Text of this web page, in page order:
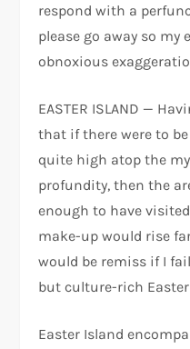
respond with a
please go away so my
obnoxious
EASTER ISLAND —
that if there were to
quite high atop the
profundity, then the
enough to have
make-up would rise
would be remiss if I
but culture-rich
Easter Island